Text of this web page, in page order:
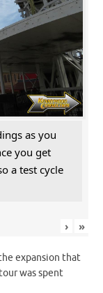
as you
you get
a test cycle
› »
expansion that
was spent